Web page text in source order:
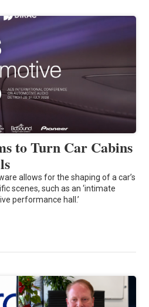
to Turn Car Cabins
allows for the shaping of a car’s
scenes, such as an ‘intimate
performance hall.’